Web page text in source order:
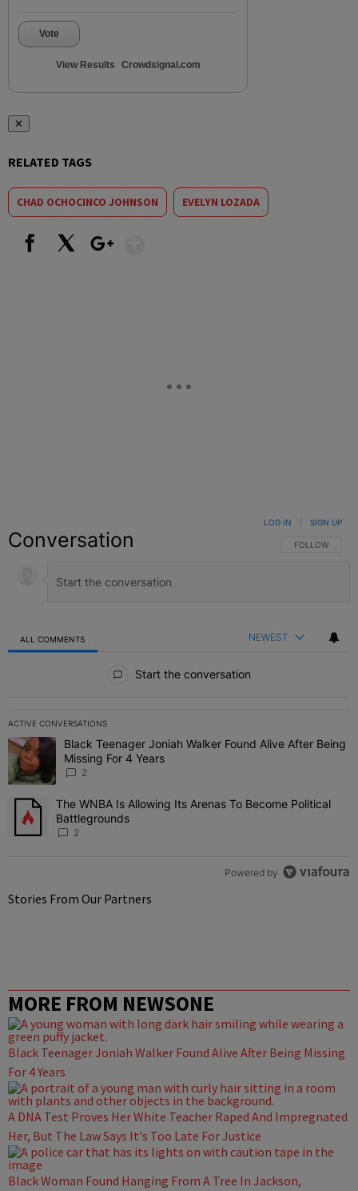
Vote
View Results Crowdsignal.com
✕
RELATED TAGS
CHAD OCHOCINCO JOHNSON EVELYN LOZADA
Conversation FOLLOW THIS
FOLLOW
LOG IN SIGN UP
ALL COMMENTS NEWEST
Start the conversation
ACTIVE CONVERSATIONS
The following is a list of the most commented articles in the last 7
A trending article titled "Black Teenager Joniah Walker Found
Black Teenager Joniah Walker Found Alive After Being
Missing For 4 Years
2
A trending article titled "The WNBA Is Allowing Its Arenas To
The WNBA Is Allowing Its Arenas To Become Political
Battlegrounds
2
Powered by
Stories From Our Partners
MORE FROM NEWSONE
Black Teenager Joniah Walker Found Alive After Being Missing
For 4 Years
A DNA Test Proves Her White Teacher Raped And Impregnated
Her, But The Law Says It's Too Late For Justice
Black Woman Found Hanging From A Tree In Jackson,